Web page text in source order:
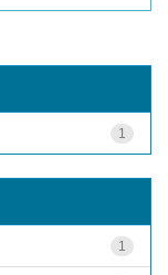
1
1